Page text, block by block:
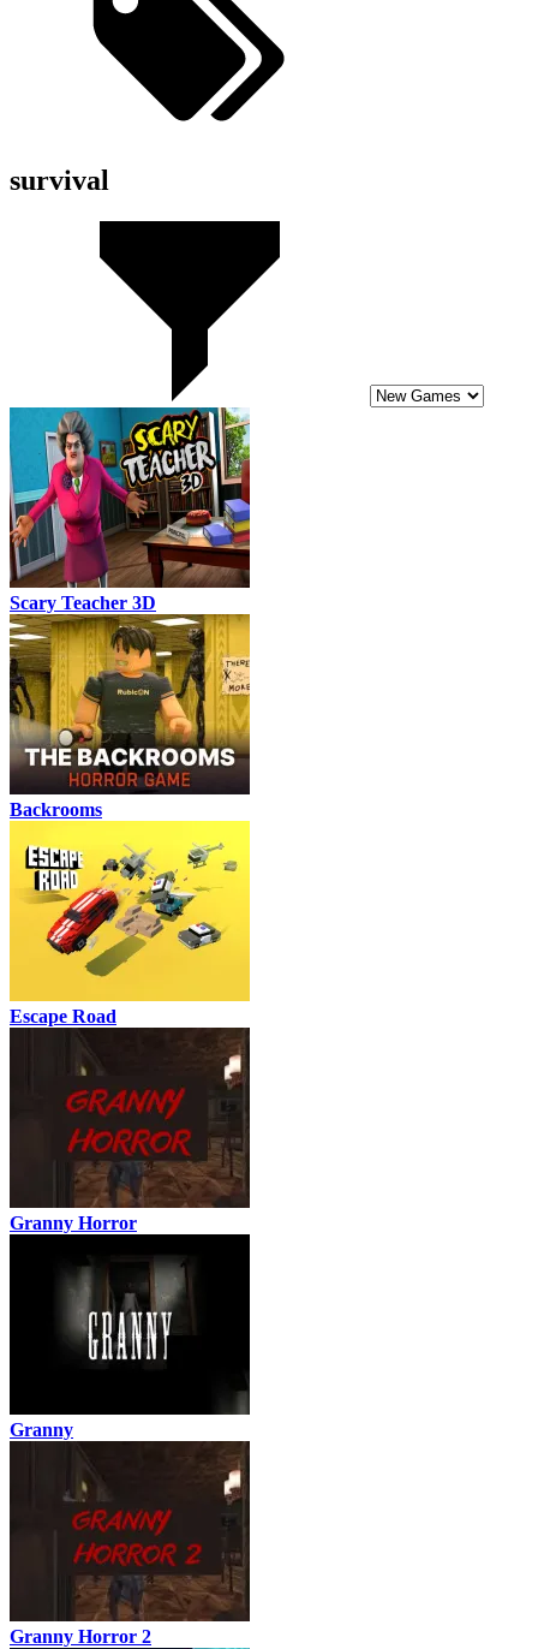
survival
Scary Teacher 3D
Backrooms
Escape Road
Granny Horror
Granny
Granny Horror 2